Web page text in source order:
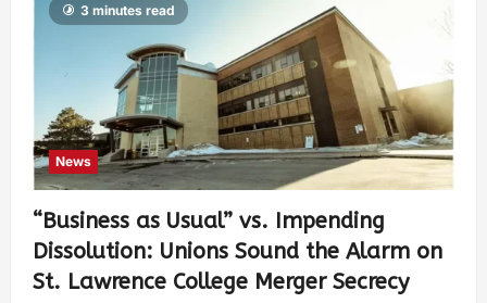
3 minutes read
News
“Business as Usual” vs. Impending
Dissolution: Unions Sound the Alarm on
St. Lawrence College Merger Secrecy